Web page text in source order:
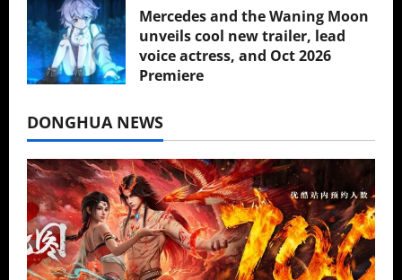
Mercedes and the Waning Moon
unveils cool new trailer, lead
voice actress, and Oct 2026
Premiere
DONGHUA NEWS